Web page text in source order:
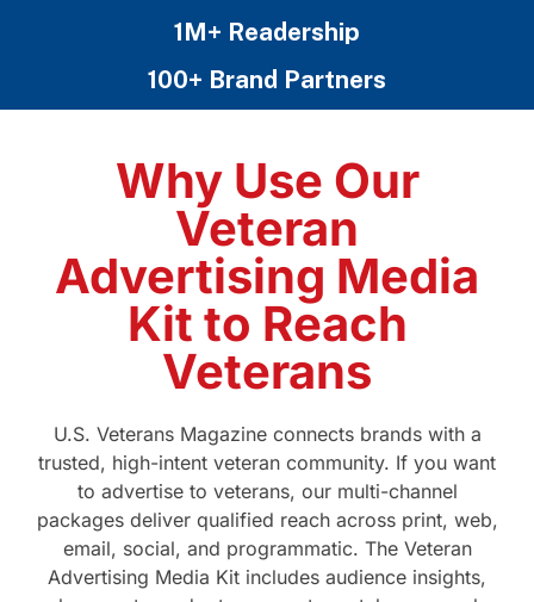
1M+ Readership
100+ Brand Partners
Why Use Our
Veteran
Advertising Media
Kit to Reach
Veterans
U.S. Veterans Magazine connects brands with a
trusted, high-intent veteran community. If you want
to advertise to veterans, our multi-channel
packages deliver qualified reach across print, web,
email, social, and programmatic. The Veteran
Advertising Media Kit includes audience insights,